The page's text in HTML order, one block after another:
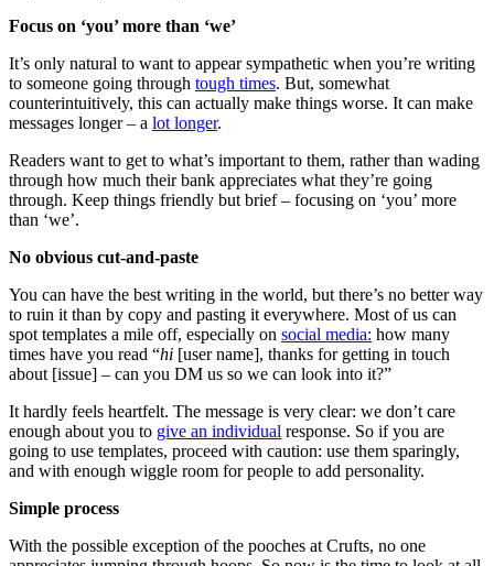
Focus on ‘you’ more than ‘we’
It’s only natural to want to appear sympathetic when you’re writing
to someone going through tough times. But, somewhat
counterintuitively, this can actually make things worse. It can make
messages longer – a lot longer.
Readers want to get to what’s important to them, rather than wading
through how much their bank appreciates what they’re going
through. Keep things friendly but brief – focusing on ‘you’ more
than ‘we’.
No obvious cut-and-paste
You can have the best writing in the world, but there’s no better way
to ruin it than by copy and pasting it everywhere. Most of us can
spot templates a mile off, especially on social media: how many
times have you read “hi [user name], thanks for getting in touch
about [issue] – can you DM us so we can look into it?”
It hardly feels heartfelt. The message is very clear: we don’t care
enough about you to give an individual response. So if you are
going to use templates, proceed with caution: use them sparingly,
and with enough wiggle room for people to add personality.
Simple process
With the possible exception of the pooches at Crufts, no one